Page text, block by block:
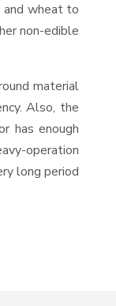
and wheat to
non-edible
material
Also, the
has enough
operation
long period